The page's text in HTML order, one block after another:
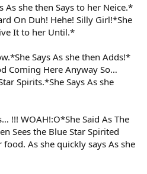
As she then Says to her Neice.*
On Duh! Hehe! Silly Girl!*She
It to her Until.*
Says As she then Adds!*
Coming Here Anyway So…
Spirits.*She Says As she
!!! WOAH!:O*She Said As The
Sees the Blue Star Spirited
As she quickly says As she